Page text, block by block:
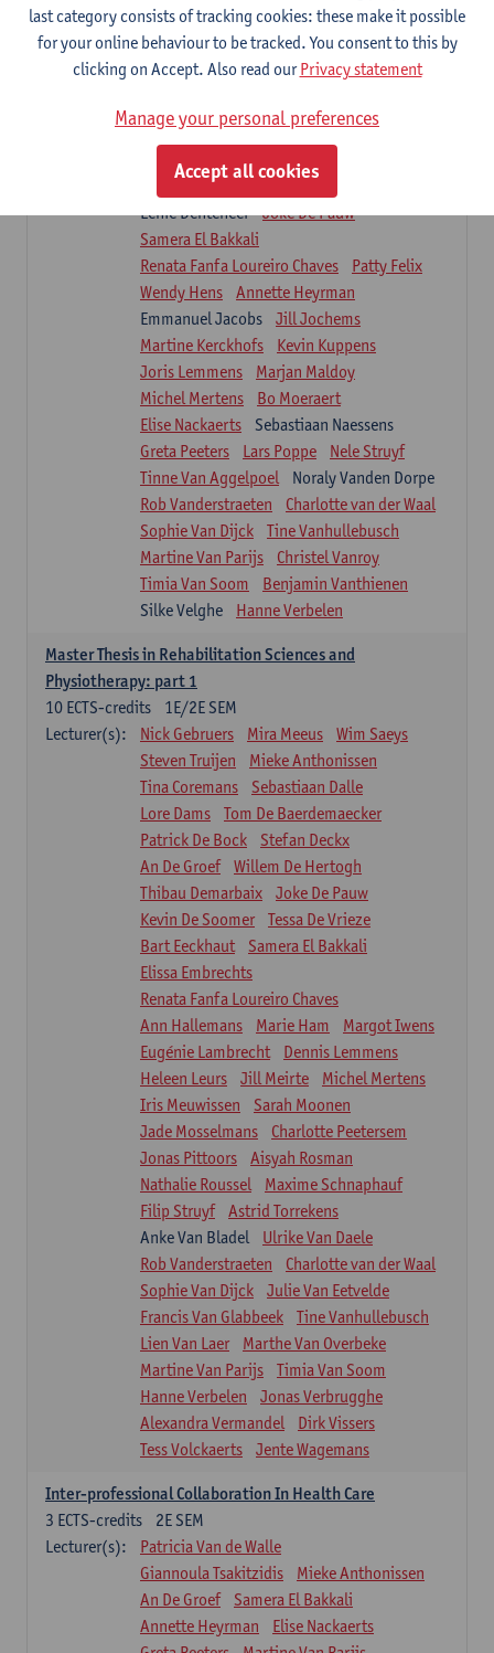
Clinical Internships
1E/2E SEM
16ECTS-credits
Lecturer(s):
Ulrike Van Daele
Mieke Anthonissen
Annelies Bastiaensen
Suzanne Brugghemans
Anke Claes
Roel Claes
Tina Coremans
Isaline Demeure
Lenie Denteneer
Joke De Pauw
Samera El Bakkali
Renata Fanfa Loureiro Chaves
Patty Felix
Wendy Hens
Annette Heyrman
Emmanuel Jacobs
Jill Jochems
Martine Kerckhofs
Kevin Kuppens
Joris Lemmens
Marjan Maldoy
Michel Mertens
Bo Moeraert
Elise Nackaerts
Sebastiaan Naessens
Greta Peeters
Lars Poppe
Nele Struyf
Tinne Van Aggelpoel
Noraly Vanden Dorpe
Rob Vanderstraeten
Charlotte van der Waal
Sophie Van Dijck
Tine Vanhullebusch
Martine Van Parijs
Christel Vanroy
Timia Van Soom
Benjamin Vanthienen
Silke Velghe
Hanne Verbelen
Master Thesis in Rehabilitation Sciences and
Physiotherapy: part 1
1E/2E SEM
10 ECTS-credits
Lecturer(s):
Nick Gebruers Mira Meeus
Wim Saeys
Steven Truijen
Mieke Anthonissen
Tina Coremans
Sebastiaan Dalle
Lore Dams
Tom De Baerdemaecker
Patrick De Bock
Stefan Deckx
An De Groef
Willem De Hertogh
Thibau Demarbaix
Joke De Pauw
Kevin De Soomer
Tessa De Vrieze
Bart Eeckhaut
Samera El Bakkali
Elissa Embrechts
Renata Fanfa Loureiro Chaves
Ann Hallemans
Marie Ham
Margot Iwens
Eugénie Lambrecht
Dennis Lemmens
Heleen Leurs
Jill Meirte
Michel Mertens
Iris Meuwissen
Sarah Moonen
Jade Mosselmans
Charlotte Peetersem
Jonas Pittoors
Aisyah Rosman
Nathalie Roussel
Maxime Schnaphauf
Filip Struyf
Astrid Torrekens
Anke Van Bladel
Ulrike Van Daele
Rob Vanderstraeten
Charlotte van der Waal
Sophie Van Dijck
Julie Van Eetvelde
Francis Van Glabbeek
Tine Vanhullebusch
Lien Van Laer
Marthe Van Overbeke
Martine Van Parijs
Timia Van Soom
Hanne Verbelen
Jonas Verbrugghe
Alexandra Vermandel
Dirk Vissers
Tess Volckaerts
Jente Wagemans
Inter-professional Collaboration In Health Care
2E SEM
3 ECTS-credits
Lecturer(s):
Patricia Van de Walle
Giannoula Tsakitzidis
Mieke Anthonissen
An De Groef
Samera El Bakkali
Annette Heyrman
Elise Nackaerts
last category consists of tracking cookies: these make it possible
for your online behaviour to be tracked. You consent to this by
clicking on Accept. Also read ourPrivacy statement
Manage your personal preferences
Accept all cookies